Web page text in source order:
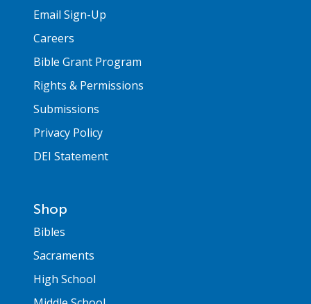
Email Sign-Up
Careers
Bible Grant Program
Rights & Permissions
Submissions
Privacy Policy
DEI Statement
Shop
Bibles
Sacraments
High School